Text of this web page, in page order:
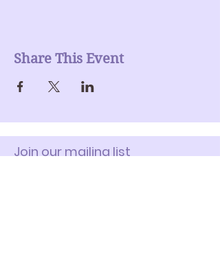
Share This Event
Join our mailing list